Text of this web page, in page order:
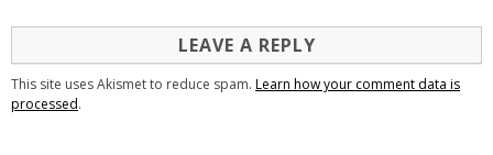
LEAVE A REPLY
This site uses Akismet to reduce spam. Learn how your comment data is
processed.